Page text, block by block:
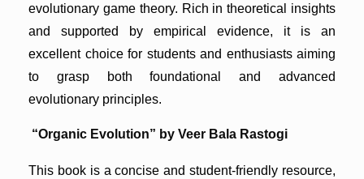
evolutionary game theory. Rich in theoretical insights
and supported by empirical evidence, it is an
excellent choice for students and enthusiasts aiming
to grasp both foundational and advanced
evolutionary principles.
“Organic Evolution” by Veer Bala Rastogi
This book is a concise and student-friendly resource,